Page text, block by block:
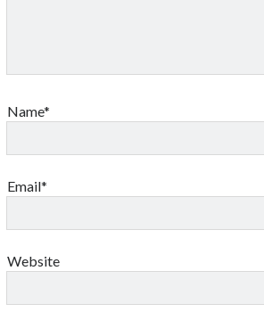
Name*
Email*
Website